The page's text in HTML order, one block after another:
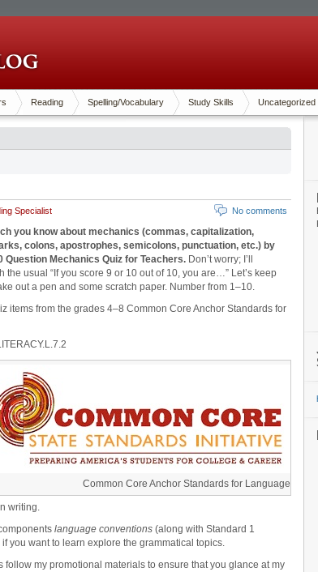
Reading Spelling/Vocabulary Study Skills Uncategorized
Specialist No comments
you know about mechanics (commas, capitalization,
colons, apostrophes, semicolons, punctuation, etc.) by
Question Mechanics Quiz for Teachers. Don’t worry; I’ll
the usual “If you score 9 or 10 out of 10, you are…” Let’s keep
out a pen and some scratch paper. Number from 1‒10.
items from the grades 4‒8 Common Core Anchor Standards for
Common Core Anchor Standards for Language
writing.
language conventions (along with Standard 1
you want to learn explore the grammatical topics.
my promotional materials to ensure that you glance at my